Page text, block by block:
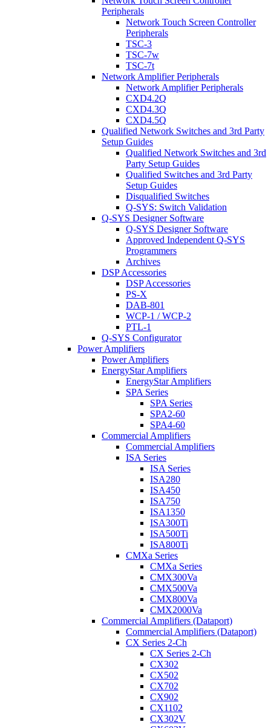
Peripherals
Network Touch Screen Controller
Peripherals
TSC-3
TSC-7w
TSC-7t
Network Amplifier Peripherals
Network Amplifier Peripherals
CXD4.2Q
CXD4.3Q
CXD4.5Q
Qualified Network Switches and 3rd Party
Setup Guides
Qualified Network Switches and 3rd
Party Setup Guides
Qualified Switches and 3rd Party
Setup Guides
Disqualified Switches
Q-SYS: Switch Validation
Q-SYS Designer Software
Q-SYS Designer Software
Approved Independent Q-SYS
Programmers
Archives
DSP Accessories
DSP Accessories
PS-X
DAB-801
WCP-1 / WCP-2
PTL-1
Q-SYS Configurator
Power Amplifiers
Power Amplifiers
EnergyStar Amplifiers
EnergyStar Amplifiers
SPA Series
SPA Series
SPA2-60
SPA4-60
Commercial Amplifiers
Commercial Amplifiers
ISA Series
ISA Series
ISA280
ISA450
ISA750
ISA1350
ISA300Ti
ISA500Ti
ISA800Ti
CMXa Series
CMXa Series
CMX300Va
CMX500Va
CMX800Va
CMX2000Va
Commercial Amplifiers (Dataport)
Commercial Amplifiers (Dataport)
CX Series 2-Ch
CX Series 2-Ch
CX302
CX502
CX702
CX902
CX1102
CX302V